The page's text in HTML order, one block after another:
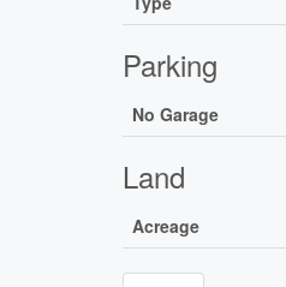
Parking
No Garage
Land
Acreage